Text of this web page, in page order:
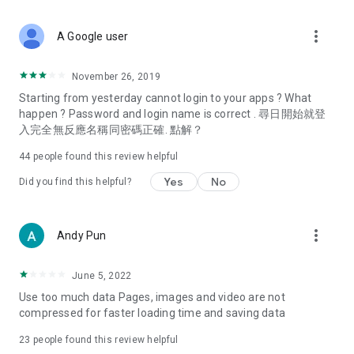
Deals & Discounts – Gathering the latest discount codes and
spring/summer promotions, hotel buffet and all-you-can-eat
deals, clearance sales, and online shopping discounts.
Food – Introducing affordable options such as buffets, all-
vegetarian options, along with recommendations for must-
try restaurants in Hong Kong and overseas, and a series of
Women's Section – Beauty editors unbox and test the latest
cosmetics and skincare products, share skincare and makeup
(Hong Kong dramas, Japanese dramas, Korean dramas,
American dramas, new Netflix series), movies, and other
trending topics in the city.
A Google user more_vert
November 26, 2019
Starting from yesterday cannot login to your apps ? What
happen ? Password and login name is correct . 尋日開始就登
入完全無反應名稱同密碼正確. 點解？
44 people found this review helpful
Did you find this helpful? Yes No
Andy Pun more_vert
June 5, 2022
Use too much data Pages, images and video are not
compressed for faster loading time and saving data
23 people found this review helpful